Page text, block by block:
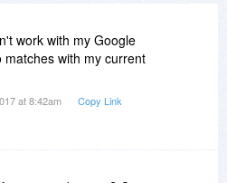
work with my Google
with my current
at 8:42am Copy Link